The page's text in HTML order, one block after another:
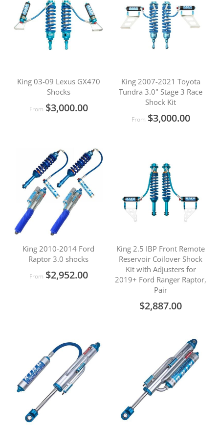
King 03-09 Lexus GX470
Shocks
From $3,000.00
King 2007-2021 Toyota
Tundra 3.0" Stage 3 Race
Shock Kit
From $3,000.00
King 2010-2014 Ford
Raptor 3.0 shocks
From $2,952.00
King 2.5 IBP Front Remote
Reservoir Coilover Shock
Kit with Adjusters for
2019+ Ford Ranger Raptor,
Pair
$2,887.00